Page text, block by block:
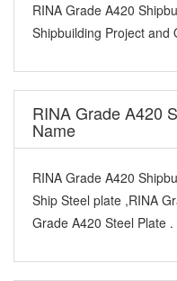
RINA Grade A420
Shipbuilding Project and
RINA Grade A420
Name
RINA Grade A420
Ship Steel plate ,RINA
Grade A420 Steel Plate .